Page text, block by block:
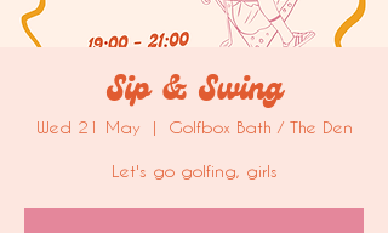
Sip & Swing
Wed 21 May
  |
Golfbox Bath / The Den
Let's go golfing, girls